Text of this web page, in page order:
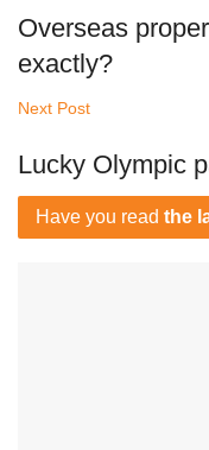
Overseas
exactly?
Next Post
Lucky Olympic
Have you read the